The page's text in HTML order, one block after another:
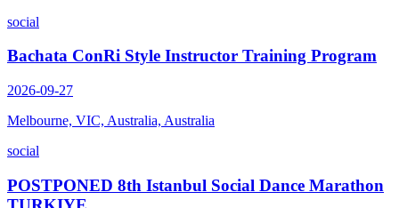
social
Bachata ConRi Style Instructor Training Program
2026-09-27
Melbourne, VIC, Australia, Australia
social
POSTPONED 8th Istanbul Social Dance Marathon